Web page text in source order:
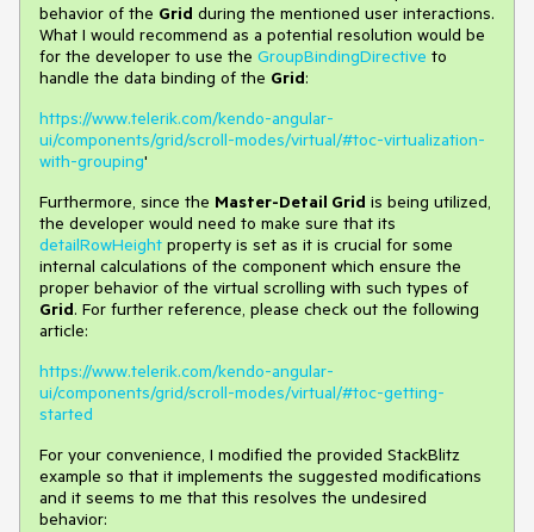
behavior of the Grid during the mentioned user interactions.
What I would recommend as a potential resolution would be
for the developer to use the GroupBindingDirective to
handle the data binding of the Grid:
https://www.telerik.com/kendo-angular-
ui/components/grid/scroll-modes/virtual/#toc-virtualization-
with-grouping'
Furthermore, since the Master-Detail Grid is being utilized,
the developer would need to make sure that its
detailRowHeight property is set as it is crucial for some
internal calculations of the component which ensure the
proper behavior of the virtual scrolling with such types of
Grid. For further reference, please check out the following
article:
https://www.telerik.com/kendo-angular-
ui/components/grid/scroll-modes/virtual/#toc-getting-
started
For your convenience, I modified the provided StackBlitz
example so that it implements the suggested modifications
and it seems to me that this resolves the undesired
behavior: